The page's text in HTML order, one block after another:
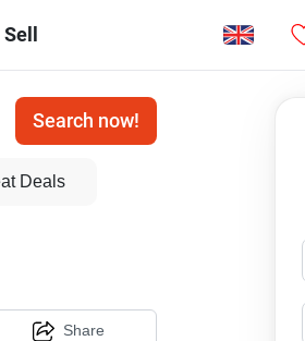
Sell
Search now!
Deals
Share